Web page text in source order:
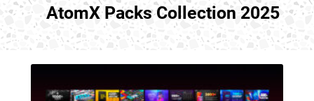
AtomX Packs Collection 2025